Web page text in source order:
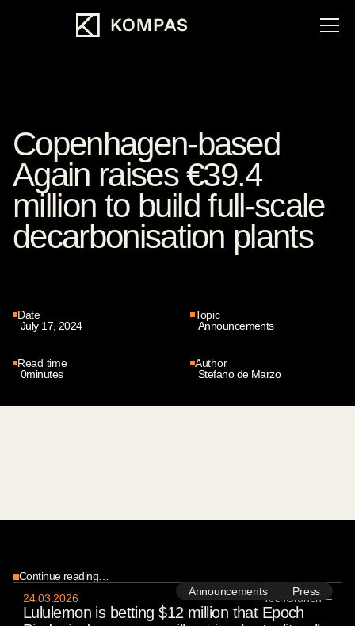
Copenhagen-based
Again raises €39.4
million to build full-scale
decarbonisation plants
Date
July 17, 2024
Topic
Announcements
Read time
0minutes
Author
Stefano de Marzo
Continue reading…
Announcements
Press
24.03 2026 TechCrunch—
Lululemon is betting $12 million that Epoch